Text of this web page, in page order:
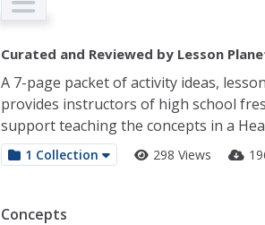
Curated and Reviewed by Lesson
A 7-page packet of activity ideas,
provides instructors of high school
support teaching the concepts in a
1 Collection 298 Views
Concepts